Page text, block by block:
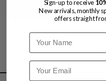
Sign-up to receive
New arrivals, monthly
offers straight
Name